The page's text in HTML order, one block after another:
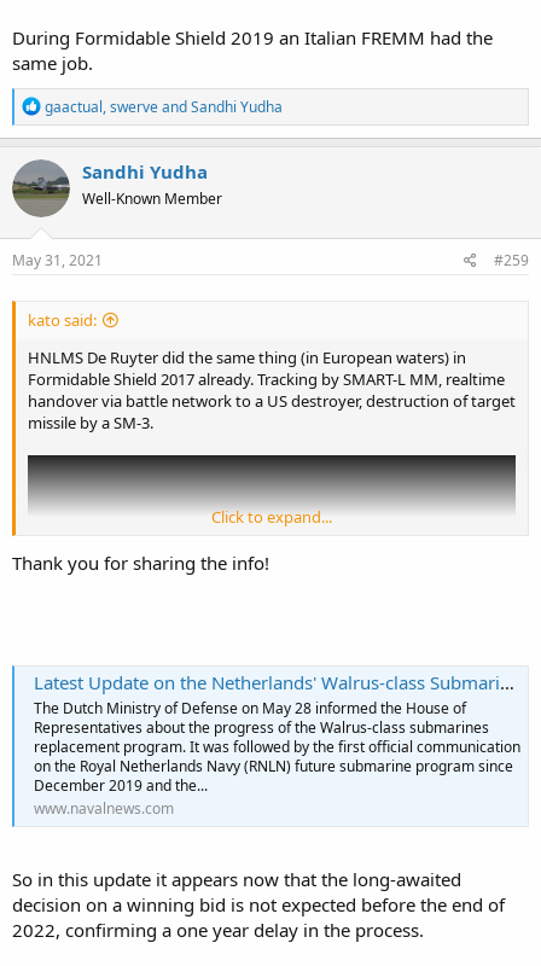
During Formidable Shield 2019 an Italian FREMM had the
same job.
R
e
a
c
t
i
o
n
s
gaactual,swerveandSandhi Yudha
Sandhi Yudha
Well-Known Member
May 31, 2021 #259
kato said:
HNLMS De Ruyter did the same thing (in European waters) in
Formidable Shield 2017 already. Tracking by SMART-L MM, realtime
handover via battle network to a US destroyer, destruction of target
missile by a SM-3.
The SMART-L on De Ruyter back then was "temporarily modified" by
Thales to include the MM TBMD system. Was a prototype for the
installation that's by now on the LCF frigates.
Click to expand...
Thank you for sharing the info!
Latest Update on the Netherlands' Walrus-class Submarine Replacement Program - Naval News
The Dutch Ministry of Defense on May 28 informed the House of
Representatives about the progress of the Walrus-class submarines
replacement program. It was followed by the first official communication
on the Royal Netherlands Navy (RNLN) future submarine program since
December 2019 and the...
www.navalnews.com
So in this update it appears now that the long-awaited
decision on a winning bid is not expected before the end of
2022, confirming a one year delay in the process.